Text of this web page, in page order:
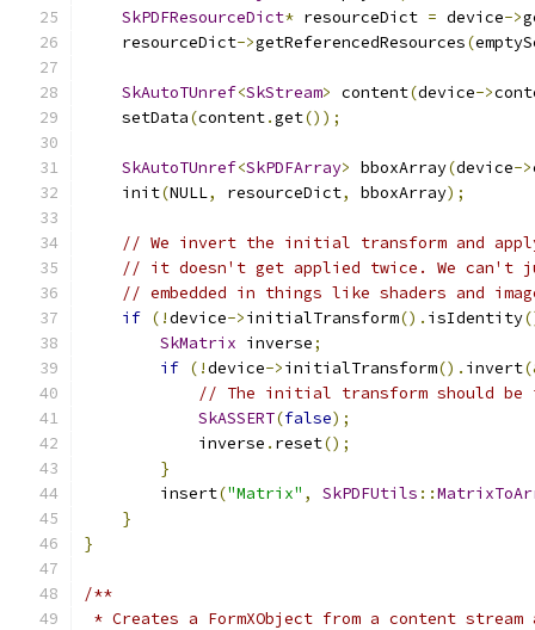
SkPDFResourceDict* resourceDict = device->
    resourceDict
->getReferencedResources(
SkAutoTUnref<SkStream> content(device->
    setData
(content.get());
SkAutoTUnref<SkPDFArray> bboxArray(device->
    init
(NULL, resourceDict, bboxArray);
// We invert the initial transform and
// it doesn't get applied twice. We can't
// embedded in things like shaders and
if (!device->initialTransform(). isIdentity
SkMatrix inverse;
if (!device->initialTransform(). invert
// The initial transform should
SkASSERT(false);
            inverse
. reset();
}
        insert
("Matrix" , SkPDFUtils ::
}
}
/**
* Creates a FormXObject from a content